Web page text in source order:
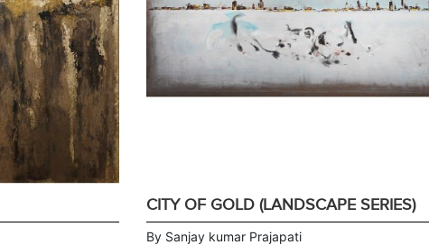
CITY OF GOLD (LANDSCAPE SERIES)
By Sanjay kumar Prajapati